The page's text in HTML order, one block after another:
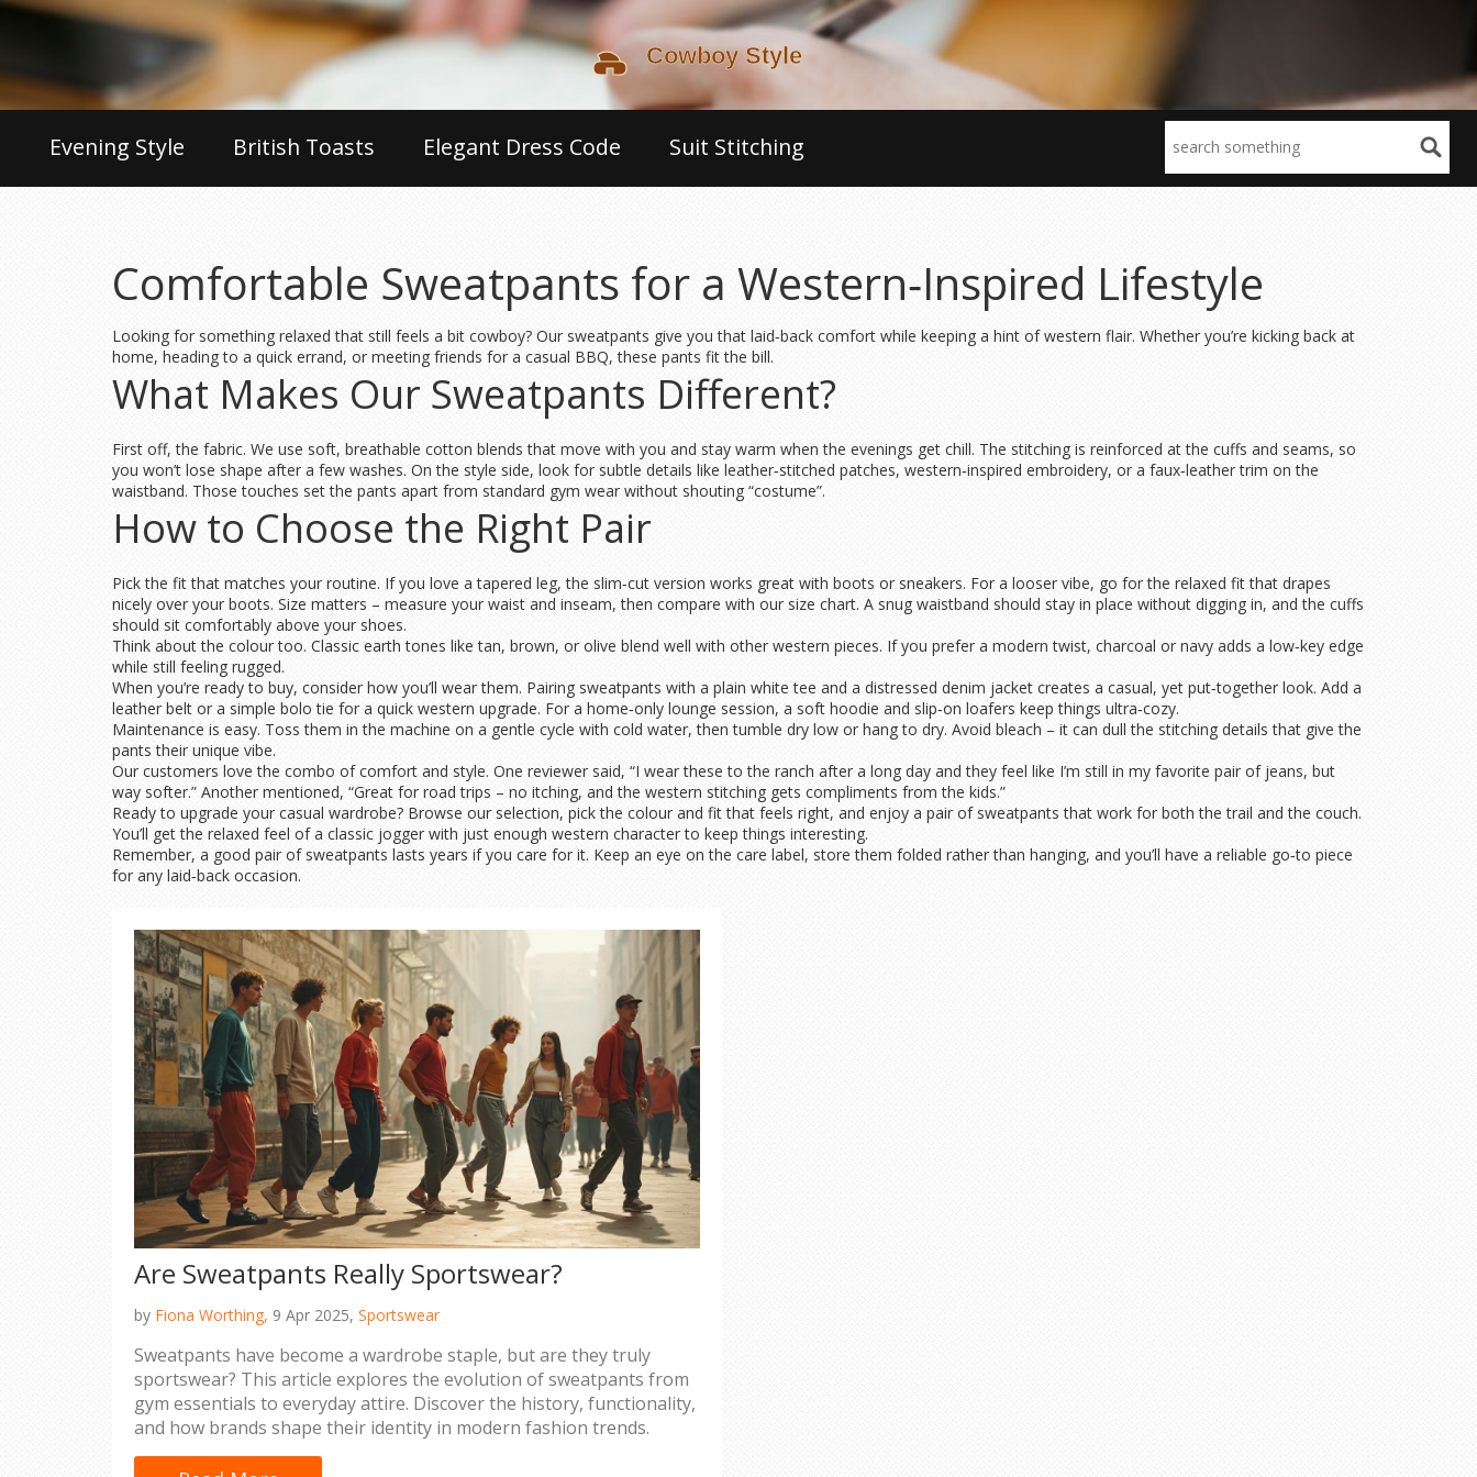
Evening Style British Toasts Elegant Dress Code Suit Stitching
Comfortable Sweatpants for a Western‑Inspired Lifestyle
Looking for something relaxed that still feels a bit cowboy? Our sweatpants give you that laid‑back comfort while keeping a hint of western flair. Whether you’re kicking back at
home, heading to a quick errand, or meeting friends for a casual BBQ, these pants fit the bill.
What Makes Our Sweatpants Different?
First off, the fabric. We use soft, breathable cotton blends that move with you and stay warm when the evenings get chill. The stitching is reinforced at the cuffs and seams, so
you won’t lose shape after a few washes. On the style side, look for subtle details like leather‑stitched patches, western‑inspired embroidery, or a faux‑leather trim on the
waistband. Those touches set the pants apart from standard gym wear without shouting “costume”.
How to Choose the Right Pair
Pick the fit that matches your routine. If you love a tapered leg, the slim‑cut version works great with boots or sneakers. For a looser vibe, go for the relaxed fit that drapes
nicely over your boots. Size matters – measure your waist and inseam, then compare with our size chart. A snug waistband should stay in place without digging in, and the cuffs
should sit comfortably above your shoes.
Think about the colour too. Classic earth tones like tan, brown, or olive blend well with other western pieces. If you prefer a modern twist, charcoal or navy adds a low‑key edge
while still feeling rugged.
When you’re ready to buy, consider how you’ll wear them. Pairing sweatpants with a plain white tee and a distressed denim jacket creates a casual, yet put‑together look. Add a
leather belt or a simple bolo tie for a quick western upgrade. For a home‑only lounge session, a soft hoodie and slip‑on loafers keep things ultra‑cozy.
Maintenance is easy. Toss them in the machine on a gentle cycle with cold water, then tumble dry low or hang to dry. Avoid bleach – it can dull the stitching details that give the
pants their unique vibe.
Our customers love the combo of comfort and style. One reviewer said, “I wear these to the ranch after a long day and they feel like I’m still in my favorite pair of jeans, but
way softer.” Another mentioned, “Great for road trips – no itching, and the western stitching gets compliments from the kids.”
Ready to upgrade your casual wardrobe? Browse our selection, pick the colour and fit that feels right, and enjoy a pair of sweatpants that work for both the trail and the couch.
You’ll get the relaxed feel of a classic jogger with just enough western character to keep things interesting.
Remember, a good pair of sweatpants lasts years if you care for it. Keep an eye on the care label, store them folded rather than hanging, and you’ll have a reliable go‑to piece
for any laid‑back occasion.
Are Sweatpants Really Sportswear?
by Fiona Worthing, 9 Apr 2025, Sportswear
Sweatpants have become a wardrobe staple, but are they truly
sportswear? This article explores the evolution of sweatpants from
gym essentials to everyday attire. Discover the history, functionality,
and how brands shape their identity in modern fashion trends.